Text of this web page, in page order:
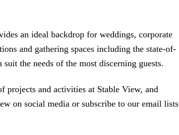
an ideal backdrop for weddings, corporate
and gathering spaces including the state-of-
the needs of the most discerning guests.
projects and activities at Stable View, and
on social media or subscribe to our email lists